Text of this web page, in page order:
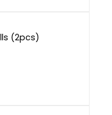
(2pcs)